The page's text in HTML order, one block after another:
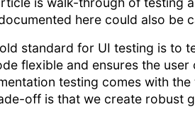
here could also be
standard for UI testing is to
flexible and ensures the
testing comes with
off is that we create robust